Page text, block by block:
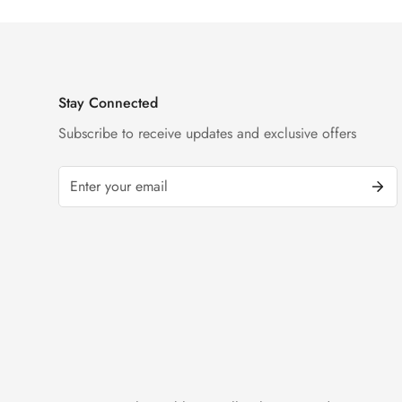
Stay Connected
Subscribe to receive updates and exclusive offers